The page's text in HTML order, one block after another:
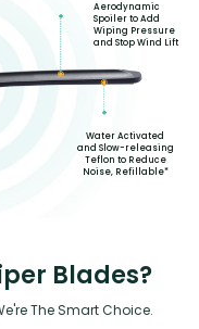
Aerodynamic
Spoiler to Add
Wiping Pressure
and Stop Wind Lift
Water Activated
and Slow-releasing
Teflon to Reduce
Noise, Refillable*
Blades?
The Smart Choice.